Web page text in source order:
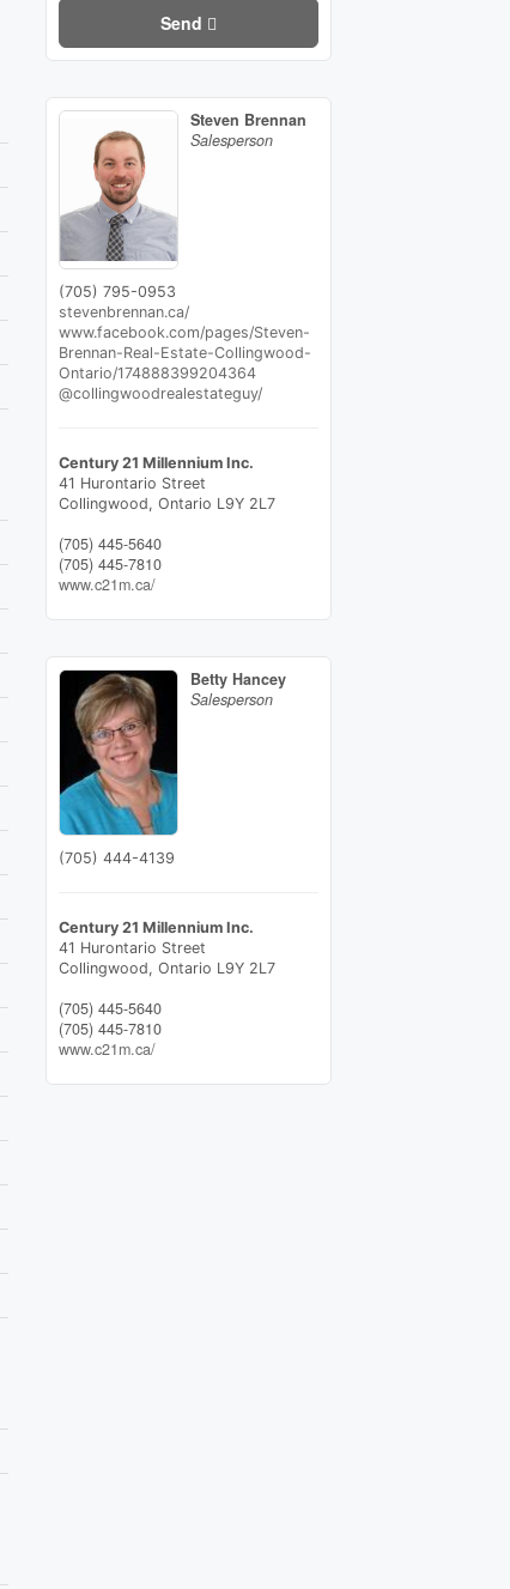
Send
Steven Brennan
Salesperson
(705) 795-0953
stevenbrennan.ca/
www.facebook.com/pages/Steven-
Brennan-Real-Estate-Collingwood-
Ontario/174888399204364
@collingwoodrealestateguy/
Century 21 Millennium Inc.
41 Hurontario Street
Collingwood, Ontario L9Y 2L7
(705) 445-5640
(705) 445-7810
www.c21m.ca/
Betty Hancey
Salesperson
(705) 444-4139
Century 21 Millennium Inc.
41 Hurontario Street
Collingwood, Ontario L9Y 2L7
(705) 445-5640
(705) 445-7810
www.c21m.ca/